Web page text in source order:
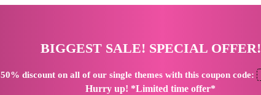
BIGGEST SALE! SPECIAL OFFER!
50% discounton all of our single themes with this coupon code:
Hurry up! *Limited time offer*